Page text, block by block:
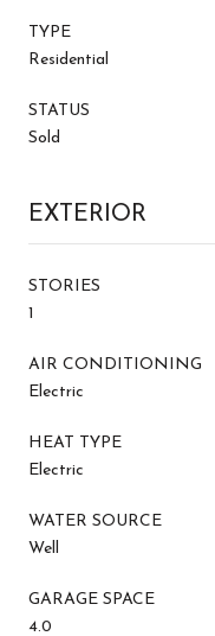
TYPE
Residential
STATUS
Sold
EXTERIOR
STORIES
1
AIR CONDITIONING
Electric
HEAT TYPE
Electric
WATER SOURCE
Well
GARAGE SPACE
4.0